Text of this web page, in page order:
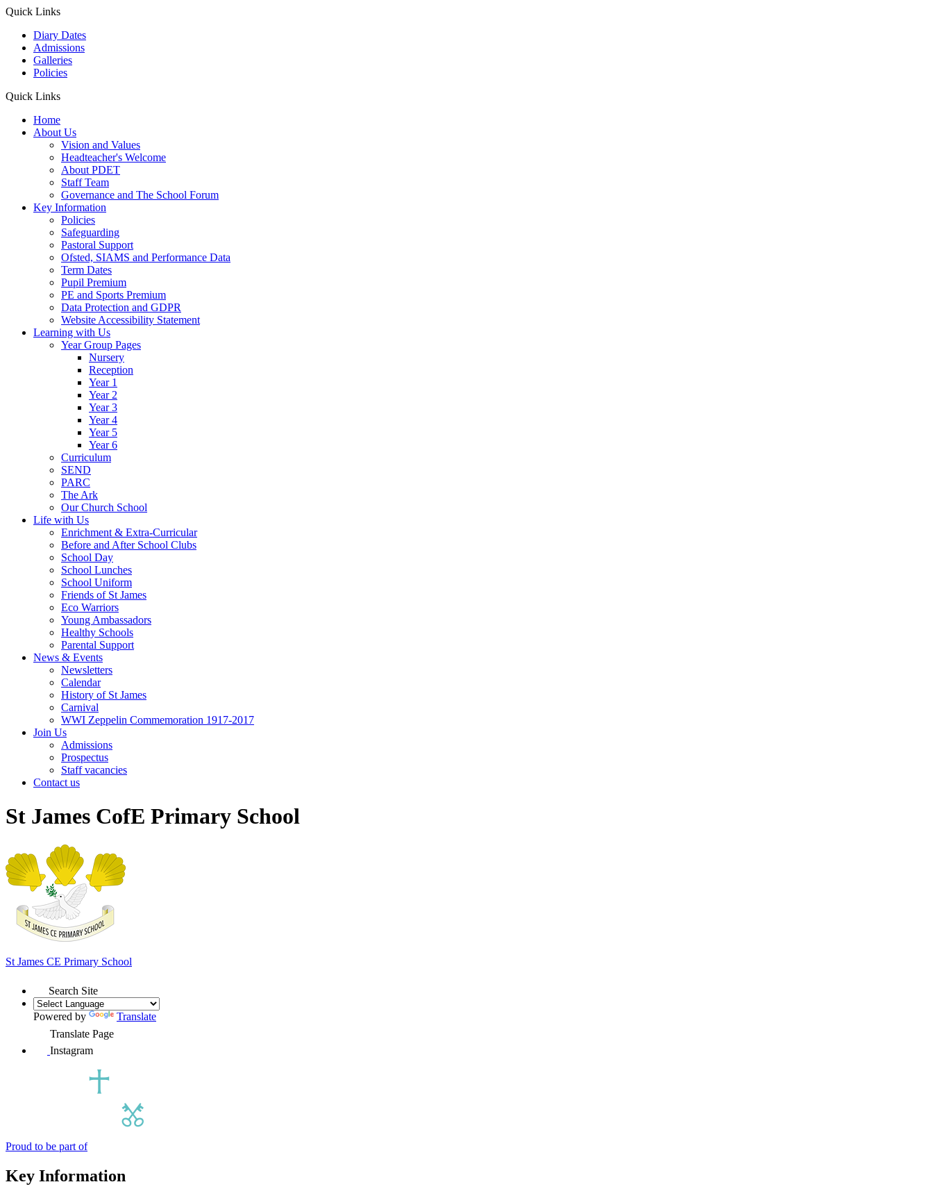
Quick Links
Diary Dates
Admissions
Galleries
Policies
Quick Links
Home
About Us
Vision and Values
Headteacher's Welcome
About PDET
Staff Team
Governance and The School Forum
Key Information
Policies
Safeguarding
Pastoral Support
Ofsted, SIAMS and Performance Data
Term Dates
Pupil Premium
PE and Sports Premium
Data Protection and GDPR
Website Accessibility Statement
Learning with Us
Year Group Pages
Nursery
Reception
Year 1
Year 2
Year 3
Year 4
Year 5
Year 6
Curriculum
SEND
PARC
The Ark
Our Church School
Life with Us
Enrichment & Extra-Curricular
Before and After School Clubs
School Day
School Lunches
School Uniform
Friends of St James
Eco Warriors
Young Ambassadors
Healthy Schools
Parental Support
News & Events
Newsletters
Calendar
History of St James
Carnival
WWI Zeppelin Commemoration 1917-2017
Join Us
Admissions
Prospectus
Staff vacancies
Contact us
St James CofE Primary School
St James CE Primary School
Search Site
Powered by
Translate
Translate Page
Instagram
Proud to be part of
Key Information